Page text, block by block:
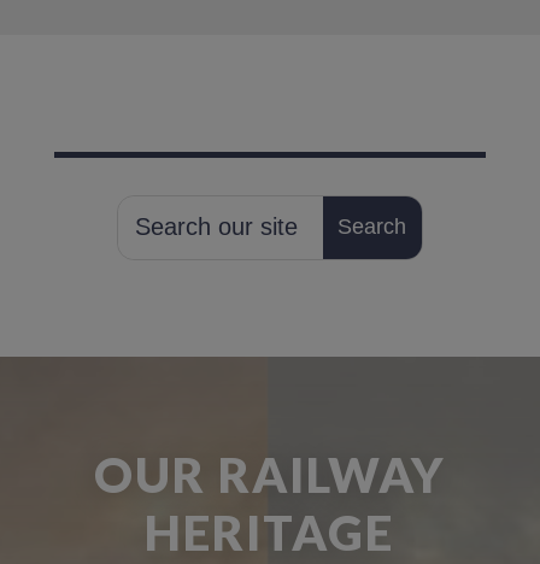
OUR RAILWAY
HERITAGE